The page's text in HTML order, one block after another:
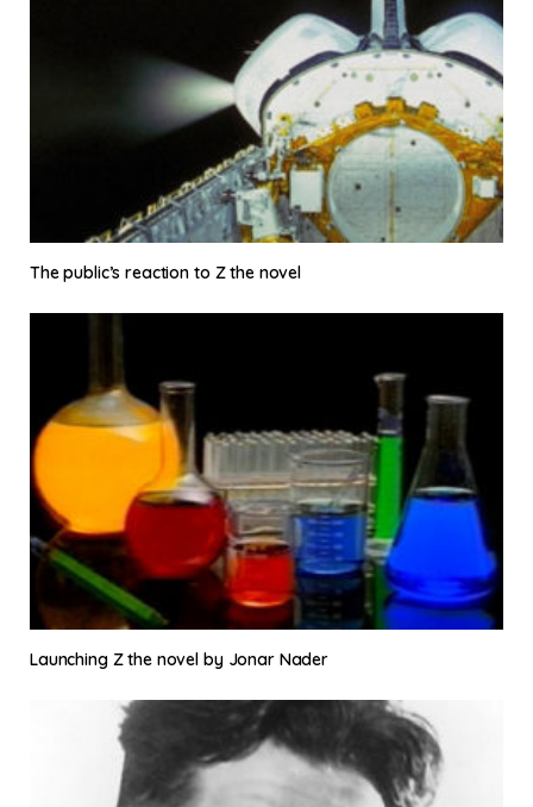
The public’s reaction to Z the novel
Launching Z the novel by Jonar Nader